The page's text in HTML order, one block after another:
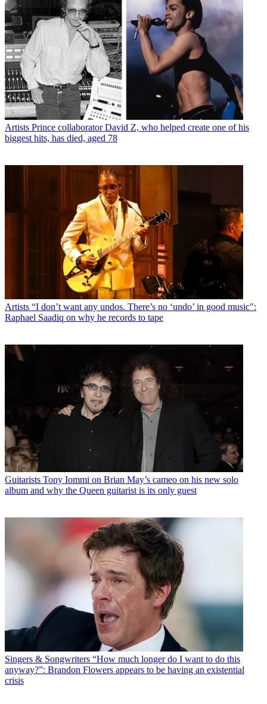
Artists Prince collaborator David Z, who helped create one of his
biggest hits, has died, aged 78
Artists “I don’t want any undos. There’s no ‘undo’ in good music":
Raphael Saadiq on why he records to tape
Guitarists Tony Iommi on Brian May’s cameo on his new solo
album and why the Queen guitarist is its only guest
Singers & Songwriters “How much longer do I want to do this
anyway?”: Brandon Flowers appears to be having an existential
crisis